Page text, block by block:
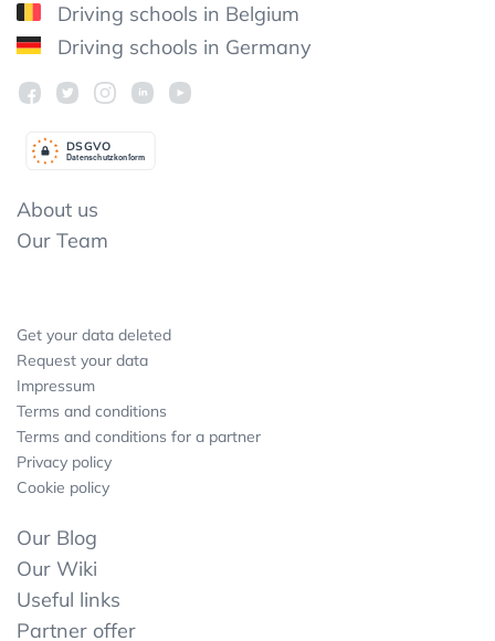
Driving schools in Belgium
Driving schools in Germany
Datenschutzkonform
DSGVO
About us
Our Team
Get your data deleted
Request your data
Impressum
Terms and conditions
Terms and conditions for a partner
Privacy policy
Cookie policy
Our Blog
Our Wiki
Useful links
Partner offer